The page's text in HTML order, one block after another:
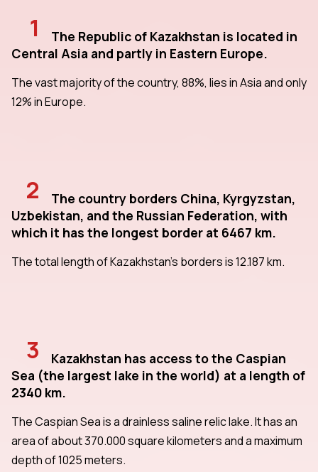
1
The Republic of Kazakhstan is located in
Central Asia and partly in Eastern Europe.
The vast majority of the country, 88%, lies in Asia and only
12% in Europe.
2
The country borders China, Kyrgyzstan,
Uzbekistan, and the Russian Federation, with
which it has the longest border at 6467 km.
The total length of Kazakhstan's borders is 12.187 km.
3
Kazakhstan has access to the Caspian
Sea (the largest lake in the world) at a length of
2340 km.
The Caspian Sea is a drainless saline relic lake. It has an
area of about 370.000 square kilometers and a maximum
depth of 1025 meters.